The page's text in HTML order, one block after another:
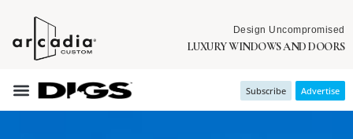
Design Uncompromised
LUXURY WINDOWS AND DOORS
Subscribe Advertise